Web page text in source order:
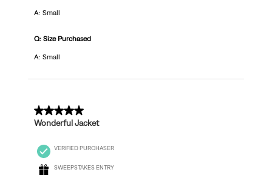
A: Small
Q: Size Purchased
A: Small
5 out of 5 stars.
Wonderful Jacket
VERIFIED PURCHASER
SWEEPSTAKES ENTRY